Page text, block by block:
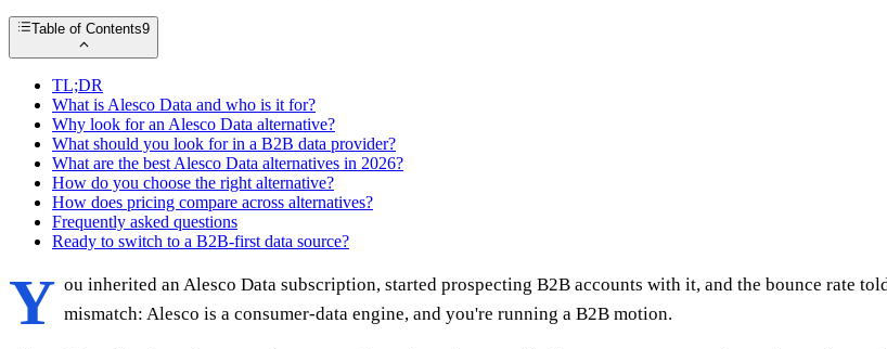
Table of Contents9
TL;DR
What is Alesco Data and who is it for?
Why look for an Alesco Data alternative?
What should you look for in a B2B data provider?
What are the best Alesco Data alternatives in 2026?
How do you choose the right alternative?
How does pricing compare across alternatives?
Frequently asked questions
Ready to switch to a B2B-first data source?
Y ou inherited an Alesco Data subscription, started prospecting B2B accounts with it, and the bounce rate
mismatch: Alesco is a consumer-data engine, and you're running a B2B motion.